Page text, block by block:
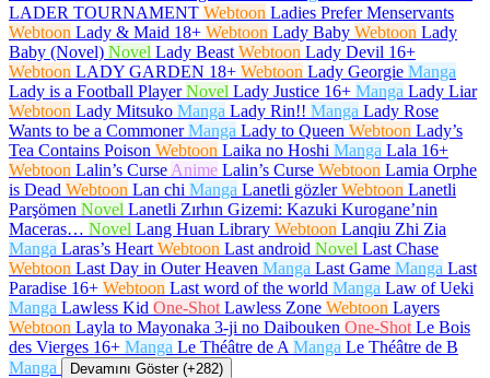
LADER TOURNAMENT Webtoon Ladies Prefer Menservants
Webtoon Lady & Maid 18+ Webtoon Lady Baby Webtoon Lady
Baby (Novel) Novel Lady Beast Webtoon Lady Devil 16+
Webtoon LADY GARDEN 18+ Webtoon Lady Georgie Manga
Lady is a Football Player Novel Lady Justice 16+ Manga Lady Liar
Webtoon Lady Mitsuko Manga Lady Rin!! Manga Lady Rose
Wants to be a Commoner Manga Lady to Queen Webtoon Lady’s
Tea Contains Poison Webtoon Laika no Hoshi Manga Lala 16+
Webtoon Lalin’s Curse Anime Lalin’s Curse Webtoon Lamia Orphe
is Dead Webtoon Lan chi Manga Lanetli gözler Webtoon Lanetli
Parşömen Novel Lanetli Zırhın Gizemi: Kazuki Kurogane’nin
Maceras… Novel Lang Huan Library Webtoon Lanqiu Zhi Zia
Manga Laras’s Heart Webtoon Last android Novel Last Chase
Webtoon Last Day in Outer Heaven Manga Last Game Manga Last
Paradise 16+ Webtoon Last word of the world Manga Law of Ueki
Manga Lawless Kid One-Shot Lawless Zone Webtoon Layers
Webtoon Layla to Mayonaka 3-ji no Daibouken One-Shot Le Bois
des Vierges 16+ Manga Le Théâtre de A Manga Le Théâtre de B
Manga
Devamını Göster (+282)